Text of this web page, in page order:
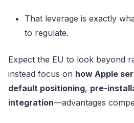
That leverage is exactly
to regulate.
Expect the EU to look beyond
instead focus on how Apple
default positioning, pre-
integration—advantages